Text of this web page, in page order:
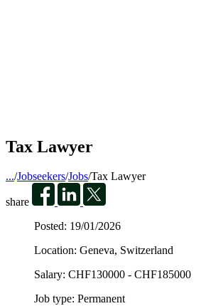
Tax Lawyer
.../Jobseekers/Jobs/Tax Lawyer
share
Posted: 19/01/2026
Location: Geneva, Switzerland
Salary: CHF130000 - CHF185000
Job type: Permanent